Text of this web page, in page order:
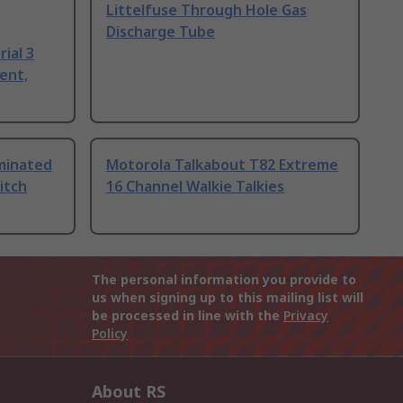
3
Littelfuse Through Hole Gas
Discharge Tube
Motorola Talkabout T82 Extreme
16 Channel Walkie Talkies
The personal information you provide to
us when signing up to this mailing list will
be processed in line with the Privacy
Policy
About RS